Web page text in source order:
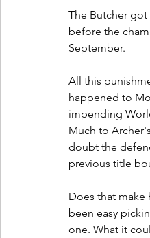
The Butcher
before the
September.
All this
happened to
impending
Much to
doubt the
previous title
Does that make
been easy
one. What it